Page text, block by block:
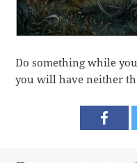
Do something while
you will have neither